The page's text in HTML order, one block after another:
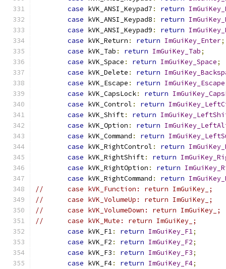
case kVK_ANSI_Keypad7 : return
case kVK_ANSI_Keypad8 : return
case kVK_ANSI_Keypad9 : return
case kVK_Return : return ImGuiKey_Enter;
case kVK_Tab : return ImGuiKey_Tab;
case kVK_Space : return ImGuiKey_Space;
case kVK_Delete : return
case kVK_Escape : return ImGuiKey_Escape
case kVK_CapsLock: return
case kVK_Control : return
case kVK_Shift: return
case kVK_Option : return
case kVK_Command : return
case kVK_RightControl : return
case kVK_RightShift: return
case kVK_RightOption : return
case kVK_RightCommand : return
//      case kVK_Function: return ImGuiKey_;
//      case kVK_VolumeUp: return ImGuiKey_;
//      case kVK_VolumeDown: return ImGuiKey_;
//      case kVK_Mute: return ImGuiKey_;
case kVK_F1: return ImGuiKey_F1;
case kVK_F2 : return ImGuiKey_F2;
case kVK_F3 : return ImGuiKey_F3;
case kVK_F4: return ImGuiKey_F4;